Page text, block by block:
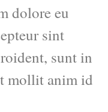
dolore eu
sint
sunt in
mollit anim id